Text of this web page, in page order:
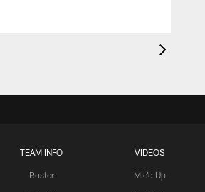
TEAM INFO
Roster
VIDEOS
Mic'd Up